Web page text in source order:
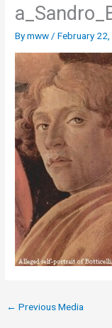
Bymww /February
← Previous Media